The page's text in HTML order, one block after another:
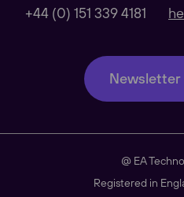
Australasia
Americas
+44 (0) 151 339 4181
Newsletter
@ EA
Registered in